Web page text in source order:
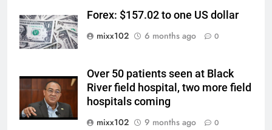
Forex: $157.02 to one US dollar
mixx102
6 months ago 0
Over 50 patients seen at Black
River field hospital, two more field
hospitals coming
mixx102
9 months ago 0